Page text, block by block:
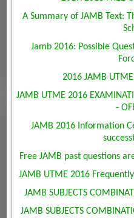
A Summary of JAMB Text:
Jamb 2016: Possible
2016 JAMB UTME
JAMB UTME 2016
-
JAMB 2016 Information
Free JAMB past questions
JAMB UTME 2016
JAMB SUBJECTS
JAMB SUBJECTS